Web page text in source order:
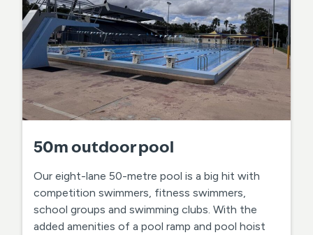
50m outdoor pool
Our eight-lane 50-metre pool is a big hit with
competition swimmers, fitness swimmers,
school groups and swimming clubs. With the
added amenities of a pool ramp and pool hoist